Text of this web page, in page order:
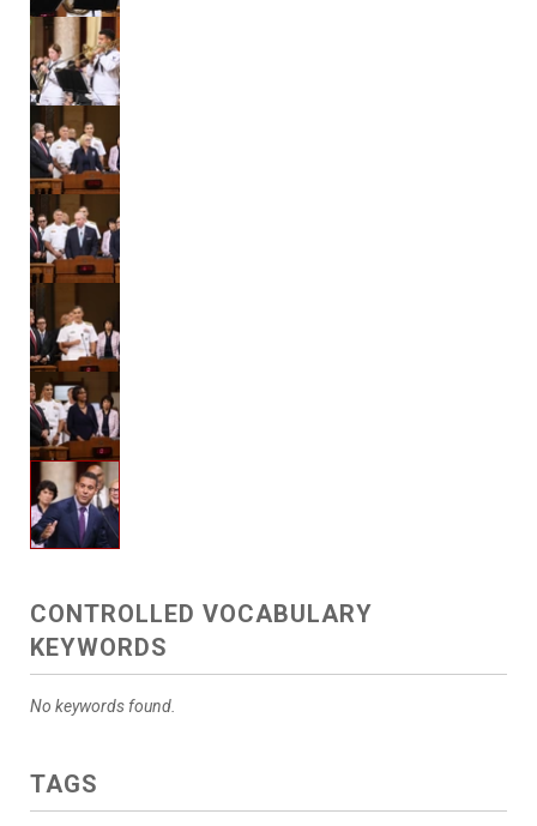
CONTROLLED VOCABULARY
KEYWORDS
No keywords found.
TAGS